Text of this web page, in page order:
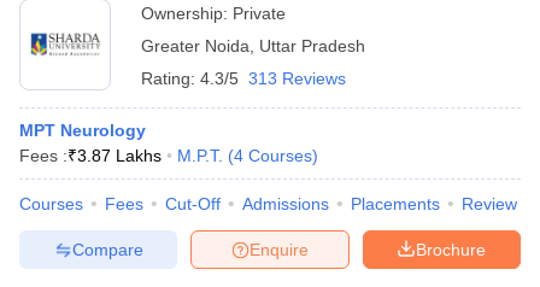
Ownership: Private
Greater Noida
Uttar Pradesh
Rating: 4.3/5 313 Reviews
MPT Neurology
Fees :₹3.87 Lakhs M.P.T. (4 Courses)
Courses Fees Cut-Off Admissions Placements Review
Brochure
Enquire
Compare